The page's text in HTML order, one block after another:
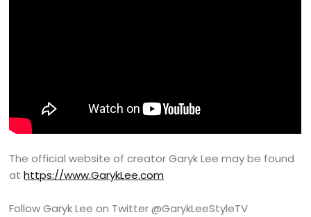
The official website of creator Garyk Lee may be found
athttps://www.GarykLee.com
Follow Garyk Lee on Twitter @GarykLeeStyleTV